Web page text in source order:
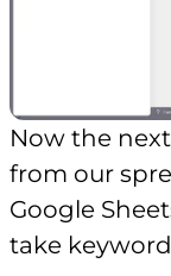
Now the
from our
Google
take